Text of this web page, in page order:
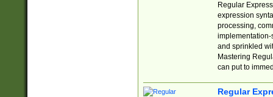
Regular
expression
processing,
implementation-
and sprinkled
Mastering
can put to
Regular